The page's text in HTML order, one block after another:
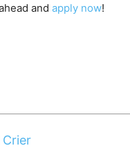
and apply now!